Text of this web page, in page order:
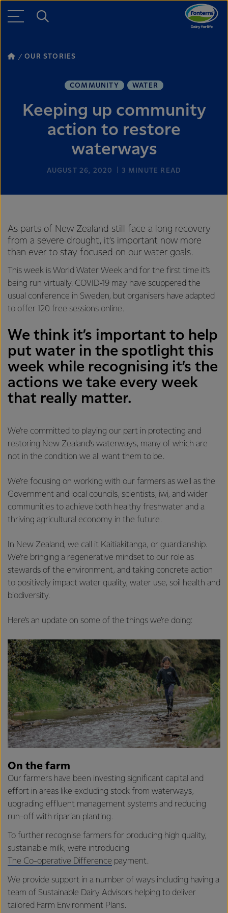
OUR STORIES
COMMUNITY WATER
Keeping up community
action to restore
waterways
AUGUST 26, 2020 3 MINUTE READ
As parts of New Zealand still face a long recovery
from a severe drought, it’s important now more
than ever to stay focused on our water goals.
This week is World Water Week and for the first time it’s
being run virtually. COVID-19 may have scuppered the
usual conference in Sweden, but organisers have adapted
to offer 120 free sessions online.
We think it’s important to help
put water in the spotlight this
week while recognising it’s the
actions we take every week
that really matter.
We’re committed to playing our part in protecting and
restoring New Zealand’s waterways, many of which are
not in the condition we all want them to be.
We’re focusing on working with our farmers as well as the
Government and local councils, scientists, iwi, and wider
communities to achieve both healthy freshwater and a
thriving agricultural economy in the future.
In New Zealand, we call it Kaitiakitanga, or guardianship.
We’re bringing a regenerative mindset to our role as
stewards of the environment, and taking concrete action
to positively impact water quality, water use, soil health and
biodiversity.
Here’s an update on some of the things we’re doing:
On the farm
Our farmers have been investing significant capital and
effort in areas like excluding stock from waterways,
upgrading effluent management systems and reducing
run-off with riparian planting.
To further recognise farmers for producing high quality,
sustainable milk, we’re introducing
The Co-operative Difference payment.
We provide support in a number of ways including having a
team of Sustainable Dairy Advisors helping to deliver
tailored Farm Environment Plans.